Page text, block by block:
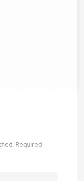
Required